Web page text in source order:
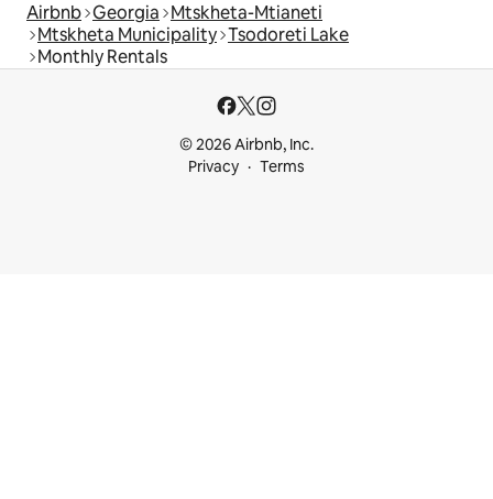
Airbnb Georgia Mtskheta-Mtianeti
Mtskheta Municipality Tsodoreti Lake
Monthly Rentals
© 2026 Airbnb, Inc.
Privacy
Terms